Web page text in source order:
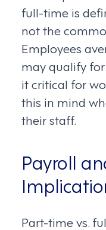
full-time is
not the
Employees
may qualify
it critical for
this in mind
their staff.
Payroll
Part-time vs.